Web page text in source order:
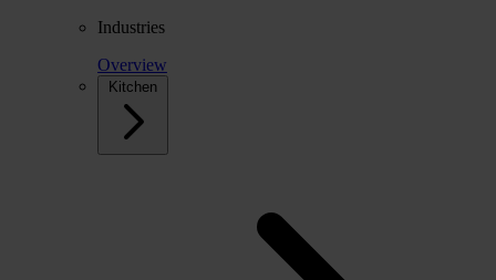
Industries
Overview
Kitchen